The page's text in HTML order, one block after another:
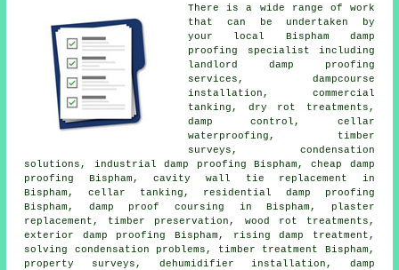
There is a wide range of work
that can be undertaken by
your local Bispham damp
proofing specialist including
landlord damp proofing
services, dampcourse
installation, commercial
tanking, dry rot treatments,
damp control , cellar
waterproofing, timber
surveys, condensation
solutions, industrial damp proofing Bispham, cheap damp
proofing Bispham, cavity wall tie replacement in
Bispham, cellar tanking, residential damp proofing
Bispham, damp proof coursing in Bispham, plaster
replacement, timber preservation, wood rot treatments,
exterior damp proofing Bispham, rising damp treatment,
solving condensation problems, timber treatment Bispham,
property surveys, dehumidifier installation, damp